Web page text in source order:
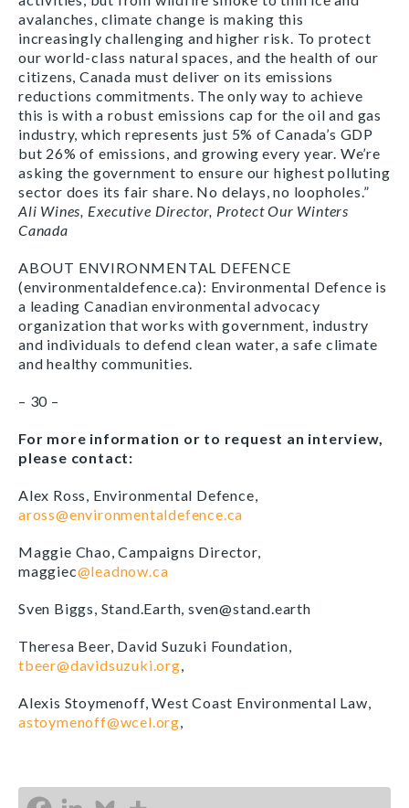
avalanches, climate change is making this
increasingly challenging and higher risk. To protect
our world-class natural spaces, and the health of our
citizens, Canada must deliver on its emissions
reductions commitments. The only way to achieve
this is with a robust emissions cap for the oil and gas
industry, which represents just 5% of Canada’s GDP
but 26% of emissions, and growing every year. We’re
asking the government to ensure our highest polluting
sector does its fair share. No delays, no loopholes.”
Ali Wines, Executive Director, Protect Our Winters
Canada
ABOUT ENVIRONMENTAL DEFENCE
(environmentaldefence.ca): Environmental Defence is
a leading Canadian environmental advocacy
organization that works with government, industry
and individuals to defend clean water, a safe climate
and healthy communities.
– 30 –
For more information or to request an interview,
please contact:
Alex Ross, Environmental Defence,
aross@environmentaldefence.ca
Maggie Chao, Campaigns Director,
maggiec@leadnow.ca
Sven Biggs, Stand.Earth, sven@stand.earth
Theresa Beer, David Suzuki Foundation,
tbeer@davidsuzuki.org,
Alexis Stoymenoff, West Coast Environmental Law,
astoymenoff@wcel.org,